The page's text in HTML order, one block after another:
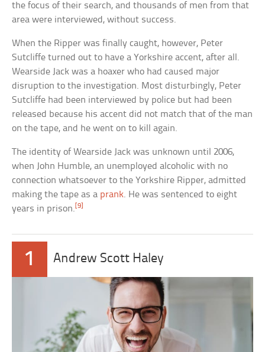
the focus of their search, and thousands of men from that
area were interviewed, without success.
When the Ripper was finally caught, however, Peter
Sutcliffe turned out to have a Yorkshire accent, after all.
Wearside Jack was a hoaxer who had caused major
disruption to the investigation. Most disturbingly, Peter
Sutcliffe had been interviewed by police but had been
released because his accent did not match that of the man
on the tape, and he went on to kill again.
The identity of Wearside Jack was unknown until 2006,
when John Humble, an unemployed alcoholic with no
connection whatsoever to the Yorkshire Ripper, admitted
making the tape as a prank. He was sentenced to eight
years in prison. [9]
1 Andrew Scott Haley